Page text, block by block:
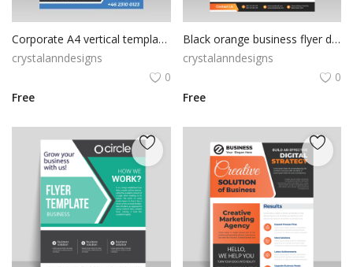
Corporate A4 vertical template flyer
crystalanndesigns
0
Free
Black orange business flyer design vector for free
crystalanndesigns
0
Free